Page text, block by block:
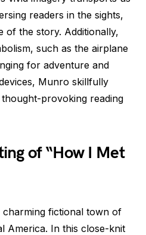
readers in the sights,
of the story. Additionally,
such as the airplane
for adventure and
Munro skillfully
provoking reading
of “How I Met
fictional town of
America. In this close-knit